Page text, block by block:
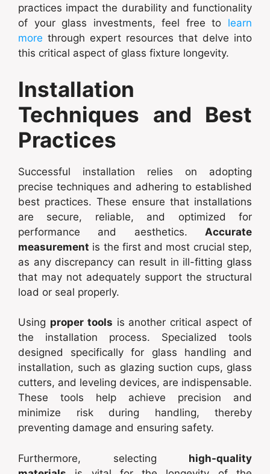
practices impact the durability and functionality
of your glass investments, feel free to learn
more through expert resources that delve into
this critical aspect of glass fixture longevity.
Installation
Techniques and Best
Practices
Successful installation relies on adopting
precise techniques and adhering to established
best practices. These ensure that installations
are secure, reliable, and optimized for
performance and aesthetics. Accurate
measurement is the first and most crucial step,
as any discrepancy can result in ill-fitting glass
that may not adequately support the structural
load or seal properly.
Using proper tools is another critical aspect of
the installation process. Specialized tools
designed specifically for glass handling and
installation, such as glazing suction cups, glass
cutters, and leveling devices, are indispensable.
These tools help achieve precision and
minimize risk during handling, thereby
preventing damage and ensuring safety.
Furthermore, selecting high-quality